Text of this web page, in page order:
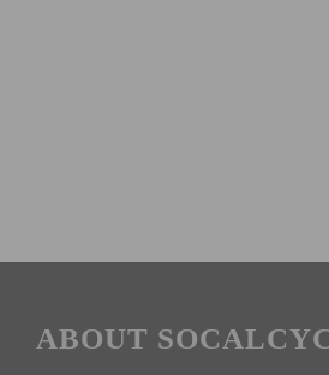
ABOUT